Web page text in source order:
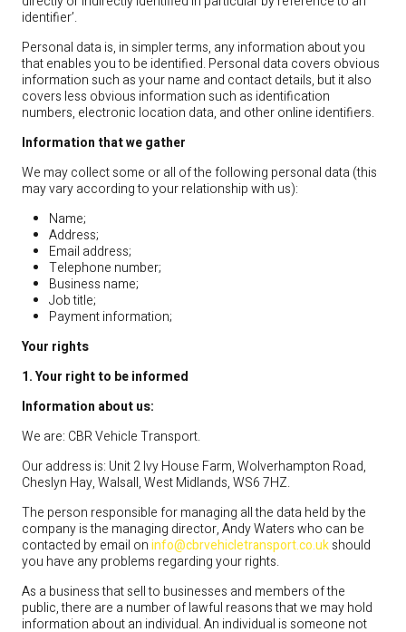
identifier’.
Personal data is, in simpler terms, any information about you
that enables you to be identified. Personal data covers obvious
information such as your name and contact details, but it also
covers less obvious information such as identification
numbers, electronic location data, and other online identifiers.
Information that we gather
We may collect some or all of the following personal data (this
may vary according to your relationship with us):
Name;
Address;
Email address;
Telephone number;
Business name;
Job title;
Payment information;
Your rights
1. Your right to be informed
Information about us:
We are: CBR Vehicle Transport.
Our address is: Unit 2 Ivy House Farm, Wolverhampton Road,
Cheslyn Hay, Walsall, West Midlands, WS6 7HZ.
The person responsible for managing all the data held by the
company is the managing director, Andy Waters who can be
contacted by email oninfo@cbrvehicletransport.co.ukshould
you have any problems regarding your rights.
As a business that sell to businesses and members of the
public, there are a number of lawful reasons that we may hold
information about an individual. An individual is someone not